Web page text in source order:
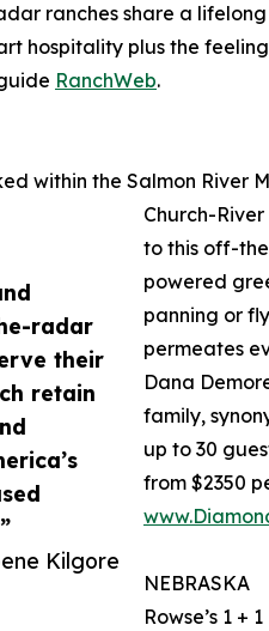
radar
their
retain
Kilgore
ranches share a
hospitality plus the
RanchWeb.
within the Salmon River
Church-
to this off-
powered
panning or
permeates
Dana
family,
up to 30
from $2350
NEBRASKA
Rowse’s 1